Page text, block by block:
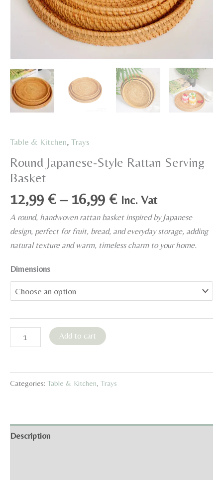
Table & Kitchen, Trays
Round Japanese-Style Rattan Serving
Basket
12,99 € – 16,99 €Price
range:
12,99 €
through
16,99 €
Inc. Vat
A round, handwoven rattan basket inspired by Japanese
design, perfect for fruit, bread, and everyday storage, adding
natural texture and warm, timeless charm to your home.
Dimensions
Round
Japanese-
Rattan
Serving
Add to cart
Categories: Table & Kitchen, Trays
Description